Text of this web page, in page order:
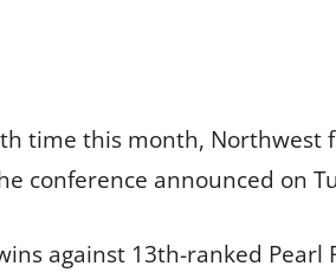
time this month, Northwest
conference announced on
against 13th-ranked Pearl